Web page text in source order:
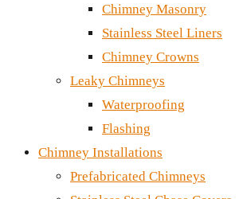
Chimney Masonry
Stainless Steel Liners
Chimney Crowns
Leaky Chimneys
Waterproofing
Flashing
Chimney Installations
Prefabricated Chimneys